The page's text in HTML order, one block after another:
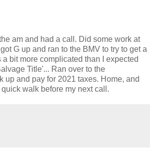
am and had a call. Did some work at
G up and ran to the BMV to try to get a
a bit more complicated than I expected
Title'... Ran over to the
up and pay for 2021 taxes. Home, and
walk before my next call.